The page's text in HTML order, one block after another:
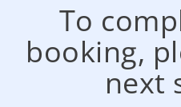
To
booking,
next